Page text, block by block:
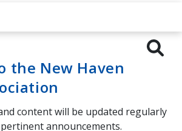
the New Haven
content will be updated regularly
announcements.